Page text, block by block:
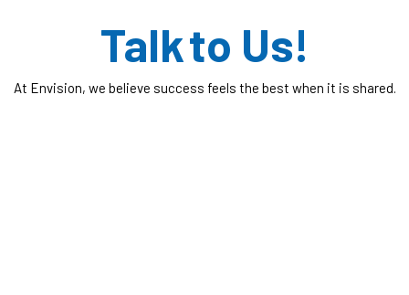
Talk to Us!
At Envision, we believe success feels the best when it is shared.